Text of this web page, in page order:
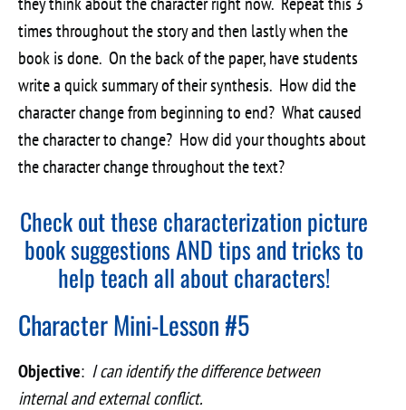
times throughout the story and then lastly when the
book is done. On the back of the paper, have students
write a quick summary of their synthesis. How did the
character change from beginning to end? What caused
the character to change? How did your thoughts about
the character change throughout the text?
Check out these characterization picture
book suggestionsANDtips and tricks to
help teach all about characters!
Character Mini-Lesson #5
Objective: I can identify the difference between
internal and external conflict.